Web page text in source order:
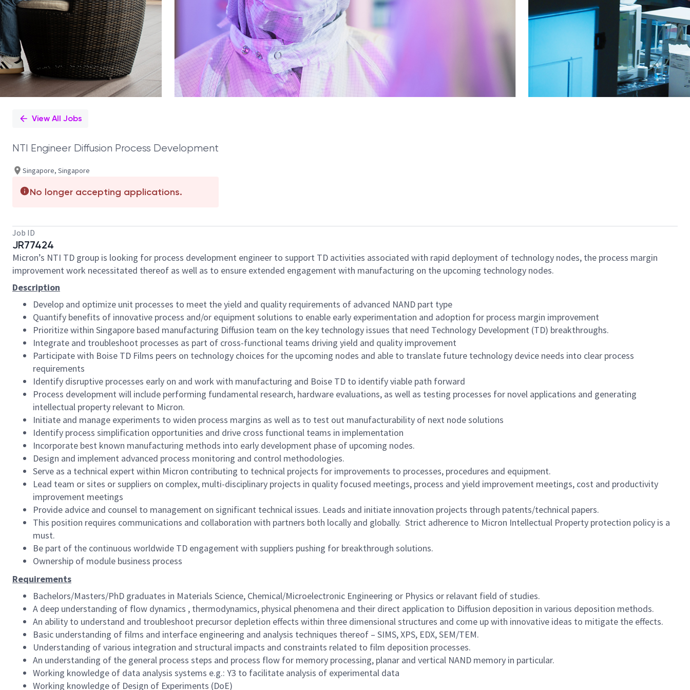
View All Jobs
NTI Engineer Diffusion Process Development
Singapore, Singapore
No longer accepting applications.
Job ID
JR77424
Micron’s NTI TD group is looking for process development engineer to support TD activities associated with rapid deployment of technology nodes, the process margin
improvement work necessitated thereof as well as to ensure extended engagement with manufacturing on the upcoming technology nodes.
Description
Develop and optimize unit processes to meet the yield and quality requirements of advanced NAND part type
Quantify benefits of innovative process and/or equipment solutions to enable early experimentation and adoption for process margin improvement
Prioritize within Singapore based manufacturing Diffusion team on the key technology issues that need Technology Development (TD) breakthroughs.
Integrate and troubleshoot processes as part of cross-functional teams driving yield and quality improvement
Participate with Boise TD Films peers on technology choices for the upcoming nodes and able to translate future technology device needs into clear process
requirements
Identify disruptive processes early on and work with manufacturing and Boise TD to identify viable path forward
Process development will include performing fundamental research, hardware evaluations, as well as testing processes for novel applications and generating
intellectual property relevant to Micron.
Initiate and manage experiments to widen process margins as well as to test out manufacturability of next node solutions
Identify process simplification opportunities and drive cross functional teams in implementation
Incorporate best known manufacturing methods into early development phase of upcoming nodes.
Design and implement advanced process monitoring and control methodologies.
Serve as a technical expert within Micron contributing to technical projects for improvements to processes, procedures and equipment.
Lead team or sites or suppliers on complex, multi-disciplinary projects in quality focused meetings, process and yield improvement meetings, cost and productivity
improvement meetings
Provide advice and counsel to management on significant technical issues. Leads and initiate innovation projects through patents/technical papers.
This position requires communications and collaboration with partners both locally and globally. Strict adherence to Micron Intellectual Property protection policy is a
must.
Be part of the continuous worldwide TD engagement with suppliers pushing for breakthrough solutions.
Ownership of module business process
Requirements
Bachelors/Masters/PhD graduates in Materials Science, Chemical/Microelectronic Engineering or Physics or relavant field of studies.
A deep understanding of flow dynamics , thermodynamics, physical phenomena and their direct application to Diffusion deposition in various deposition methods.
An ability to understand and troubleshoot precursor depletion effects within three dimensional structures and come up with innovative ideas to mitigate the effects.
Basic understanding of films and interface engineering and analysis techniques thereof – SIMS, XPS, EDX, SEM/TEM.
Understanding of various integration and structural impacts and constraints related to film deposition processes.
An understanding of the general process steps and process flow for memory processing, planar and vertical NAND memory in particular.
Working knowledge of data analysis systems e.g.: Y3 to facilitate analysis of experimental data
Working knowledge of Design of Experiments (DoE)